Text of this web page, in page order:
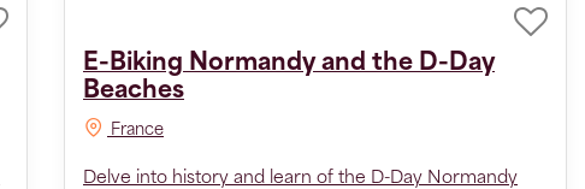
E-Biking Normandy and the D-Day
Beaches
France
Delve into history and learn of the D-Day Normandy